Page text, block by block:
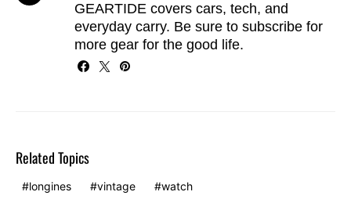
GEARTIDE covers cars, tech, and
everyday carry. Be sure to subscribefor
more gear for the good life.
Related Topics
longines vintage watch